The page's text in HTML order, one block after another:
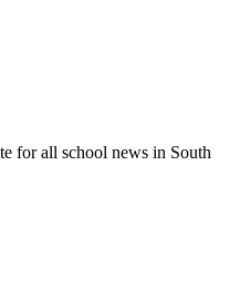
for all school news in South